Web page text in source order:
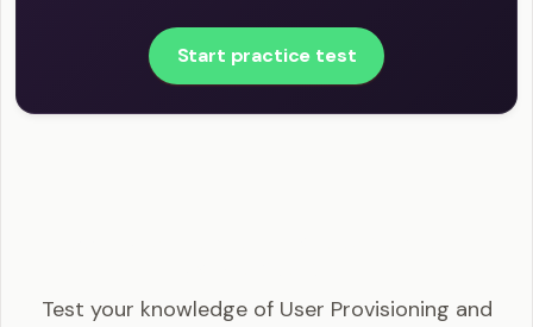
Start practice test
Test your knowledge of User Provisioning and